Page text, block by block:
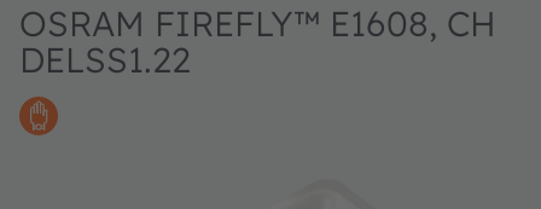
OSRAM FIREFLY™ E1608, CH
DELSS1.22